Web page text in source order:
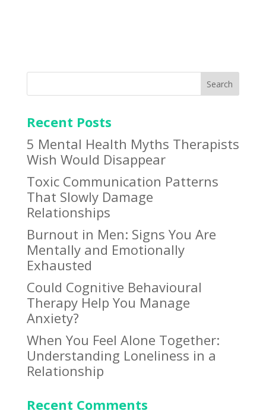
Search
Recent Posts
5 Mental Health Myths Therapists
Wish Would Disappear
Toxic Communication Patterns
That Slowly Damage
Relationships
Burnout in Men: Signs You Are
Mentally and Emotionally
Exhausted
Could Cognitive Behavioural
Therapy Help You Manage
Anxiety?
When You Feel Alone Together:
Understanding Loneliness in a
Relationship
Recent Comments